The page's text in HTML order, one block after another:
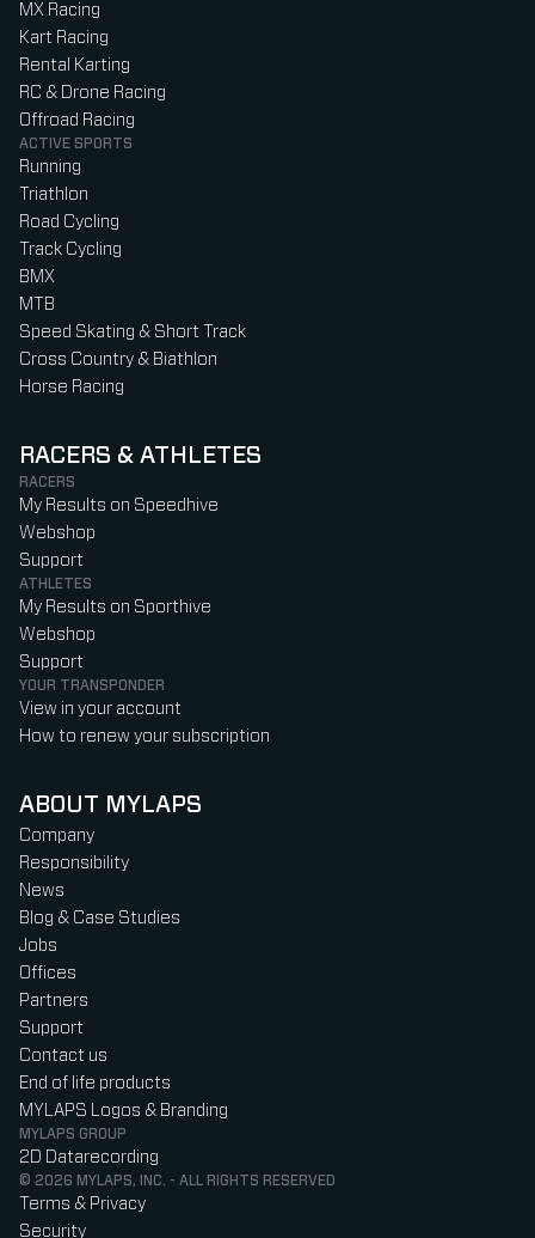
MX Racing
Kart Racing
Rental Karting
RC & Drone Racing
Offroad Racing
ACTIVE SPORTS
Running
Triathlon
Road Cycling
Track Cycling
BMX
MTB
Speed Skating & Short Track
Cross Country & Biathlon
Horse Racing
RACERS & ATHLETES
RACERS
My Results on Speedhive
Webshop
Support
ATHLETES
My Results on Sporthive
Webshop
Support
YOUR TRANSPONDER
View in your account
How to renew your subscription
ABOUT MYLAPS
Company
Responsibility
News
Blog & Case Studies
Jobs
Offices
Partners
Support
Contact us
End of life products
MYLAPS Logos & Branding
MYLAPS GROUP
2D Datarecording
© 2026 MYLAPS, INC. - ALL RIGHTS RESERVED
Terms & Privacy
Security